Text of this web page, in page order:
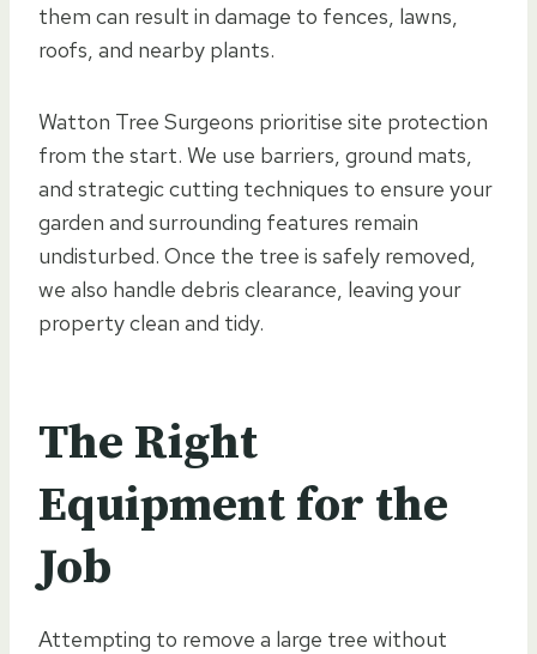
them can result in damage to fences, lawns,
roofs, and nearby plants.
Watton Tree Surgeons prioritise site protection
from the start. We use barriers, ground mats,
and strategic cutting techniques to ensure your
garden and surrounding features remain
undisturbed. Once the tree is safely removed,
we also handle debris clearance, leaving your
property clean and tidy.
The Right
Equipment for the
Job
Attempting to remove a large tree without